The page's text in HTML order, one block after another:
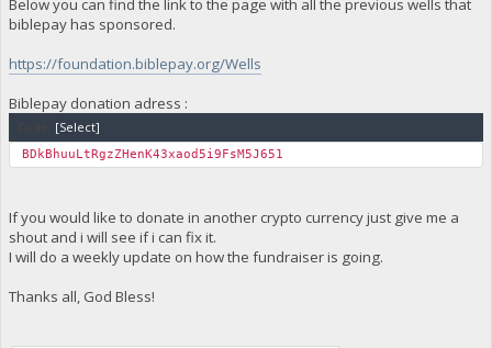
Below you can find the link to the page with all the previous wells that
biblepay has sponsored.
https://foundation.biblepay.org/Wells
Biblepay donation adress :
[Select]
BDkBhuuLtRgzZHenK43xaod5i9FsM5J651
If you would like to donate in another crypto currency just give me a
shout and i will see if i can fix it.
I will do a weekly update on how the fundraiser is going.
Thanks all, God Bless!